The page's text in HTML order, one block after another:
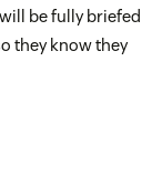
be fully briefed
they know they